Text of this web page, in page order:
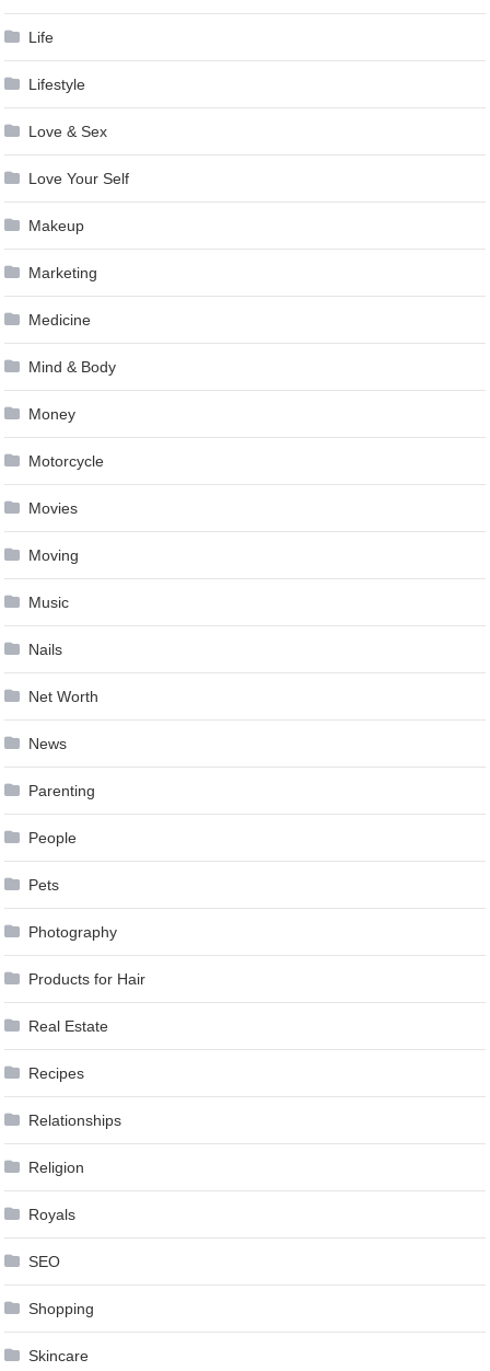
Life
Lifestyle
Love & Sex
Love Your Self
Makeup
Marketing
Medicine
Mind & Body
Money
Motorcycle
Movies
Moving
Music
Nails
Net Worth
News
Parenting
People
Pets
Photography
Products for Hair
Real Estate
Recipes
Relationships
Religion
Royals
SEO
Shopping
Skincare